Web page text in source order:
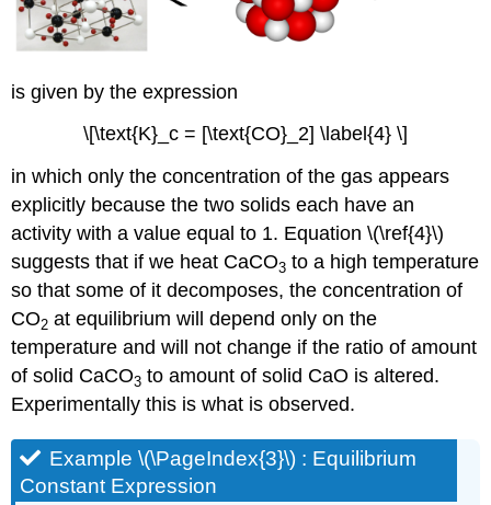
is given by the expression
\[\text{K}_c = [\text{CO}_2] \label{4} \]
in which only the concentration of the gas appears
explicitly because the two solids each have an
activity with a value equal to 1. Equation \(\ref{4}\)
suggests that if we heat CaCO3 to a high temperature
so that some of it decomposes, the concentration of
CO2 at equilibrium will depend only on the
temperature and will not change if the ratio of amount
of solid CaCO3 to amount of solid CaO is altered.
Experimentally this is what is observed.
Example \(\PageIndex{3}\) : Equilibrium
Constant Expression